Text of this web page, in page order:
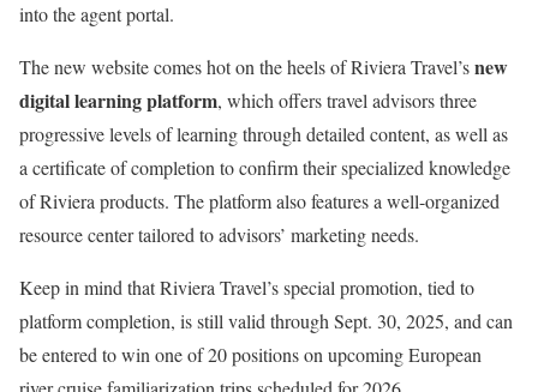
into the agent portal.
The new website comes hot on the heels of Riviera Travel’snew
digital learning platform, which offers travel advisors three
progressive levels of learning through detailed content, as well as
a certificate of completion to confirm their specialized knowledge
of Riviera products. The platform also features a well-organized
resource center tailored to advisors’ marketing needs.
Keep in mind that Riviera Travel’s special promotion, tied to
platform completion, is still valid through Sept. 30, 2025, and can
be entered to win one of 20 positions on upcoming European